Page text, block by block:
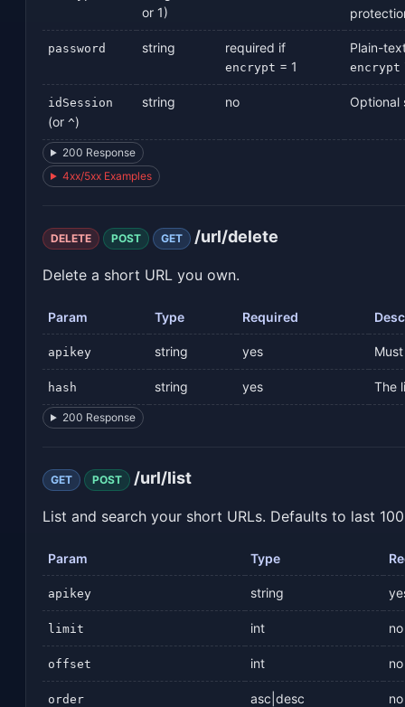
or 1)
password string required if
encrypt = 1
Plain-
encrypt
idSession
(or ^)
string no Optional
200 Response
4xx/5xx Examples
DELETE POST GET /url/delete
Delete a short URL you own.
Param Type Required
apikey string yes
hash string yes The
200 Response
GET POST /url/list
List and search your short URLs. Defaults to last
Param Type
apikey string
limit int no
offset int no
order asc|desc no